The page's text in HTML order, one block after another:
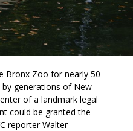
Bronx Zoo for nearly 50
generations of New
of a landmark legal
could be granted the
reporter Walter